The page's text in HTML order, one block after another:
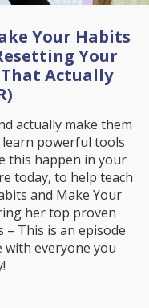
Your Habits
Your
Actually
actually make them
learn powerful tools
this happen in your
today, to help teach
and Make Your
her top proven
This is an episode
with everyone you